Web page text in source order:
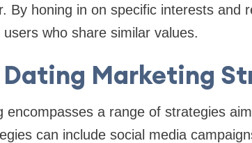
By honing in on specific interests and
who share similar values.
Marketing
encompasses a range of strategies
can include social media